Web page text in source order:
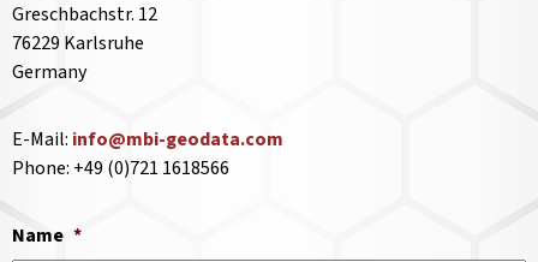
Greschbachstr. 12
76229 Karlsruhe
Germany
E-Mail: info@mbi-geodata.com
Phone: +49 (0)721 1618566
Name *